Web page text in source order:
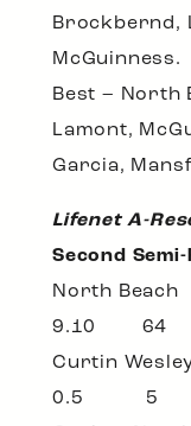
Brockbernd,
McGuinness.
Best – North
Lamont,
Garcia,
Lifenet A-
Second Semi-
North
9.10 64
Curtin
0.5 5